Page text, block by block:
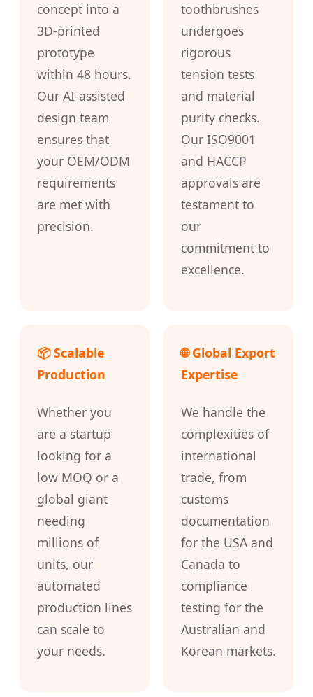
concept into a
3D-printed
prototype
within 48 hours.
Our AI-assisted
design team
ensures that
your OEM/ODM
requirements
are met with
precision.
toothbrushes
undergoes
rigorous
tension tests
and material
purity checks.
Our ISO9001
and HACCP
approvals are
testament to
our
commitment to
excellence.
📦 Scalable
Production
Whether you
are a startup
looking for a
low MOQ or a
global giant
needing
millions of
units, our
automated
production lines
can scale to
your needs.
🌐 Global Export
Expertise
We handle the
complexities of
international
trade, from
customs
documentation
for the USA and
Canada to
compliance
testing for the
Australian and
Korean markets.